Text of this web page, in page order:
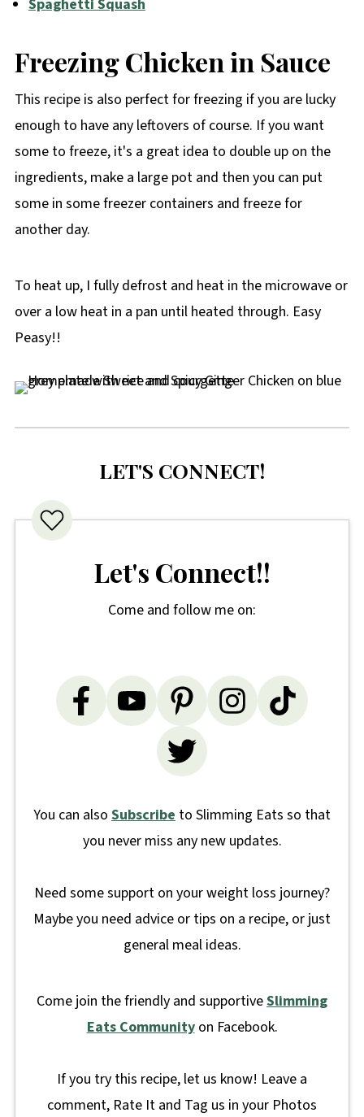
Spaghetti Squash
Freezing Chicken in Sauce
This recipe is also perfect for freezing if you are lucky
enough to have any leftovers of course. If you want
some to freeze, it's a great idea to double up on the
ingredients, make a large pot and then you can put
some in some freezer containers and freeze for
another day.
To heat up, I fully defrost and heat in the microwave or
over a low heat in a pan until heated through. Easy
Peasy!!
LET'S CONNECT!
Let's Connect!!
Come and follow me on:
You can also Subscribe to Slimming Eats so that
you never miss any new updates.
Need some support on your weight loss journey?
Maybe you need advice or tips on a recipe, or just
general meal ideas.
Come join the friendly and supportiveSlimming
Eats Community on Facebook.
If you try this recipe, let us know! Leave a
comment, Rate It and Tag us in your Photos